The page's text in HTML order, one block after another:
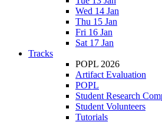
Wed 14 Jan
Thu 15 Jan
Fri 16 Jan
Sat 17 Jan
Tracks
POPL 2026
Artifact Evaluation
POPL
Student Research
Student Volunteers
Tutorials